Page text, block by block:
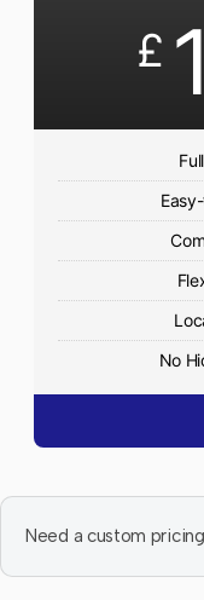
£
No
Need a custom